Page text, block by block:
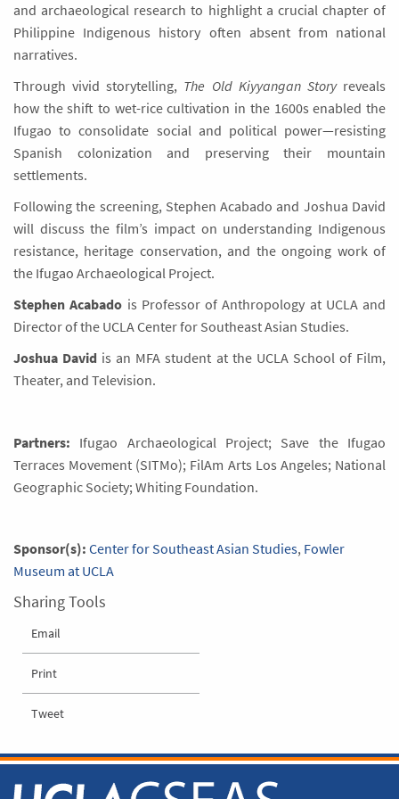
and archaeological research to highlight a crucial chapter of
Philippine Indigenous history often absent from national
narratives.
Through vivid storytelling, The Old Kiyyangan Storyreveals
how the shift to wet-rice cultivation in the 1600s enabled the
Ifugao to consolidate social and political power—resisting
Spanish colonization and preserving their mountain
settlements.
Following the screening, Stephen Acabado and Joshua David
will discuss the film’s impact on understanding Indigenous
resistance, heritage conservation, and the ongoing work of
the Ifugao Archaeological Project.
Stephen Acabado is Professor of Anthropology at UCLA and
Director of the UCLA Center for Southeast Asian Studies.
Joshua David is an MFA student at the UCLA School of Film,
Theater, and Television.
Partners: Ifugao Archaeological Project; Save the Ifugao
Terraces Movement (SITMo); FilAm Arts Los Angeles; National
Geographic Society; Whiting Foundation.
Sponsor(s):Center for Southeast Asian Studies,Fowler
Museum at UCLA
Sharing Tools
Email
Print
Tweet